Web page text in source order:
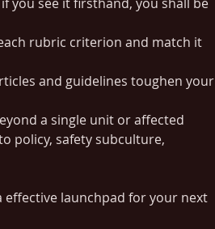
rubric criterion and match it
and guidelines toughen your
a single unit or affected
policy, safety subculture,
effective launchpad for your next